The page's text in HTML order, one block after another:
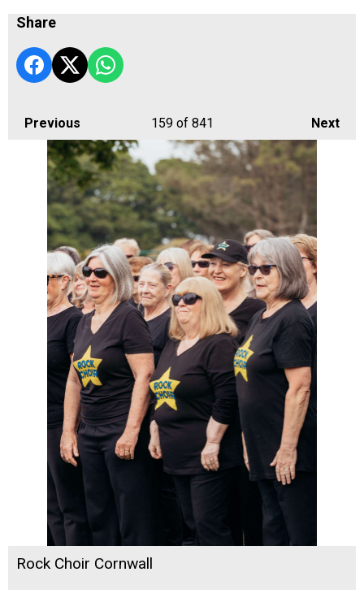
Share
Previous Next
159of 841
Rock Choir Cornwall